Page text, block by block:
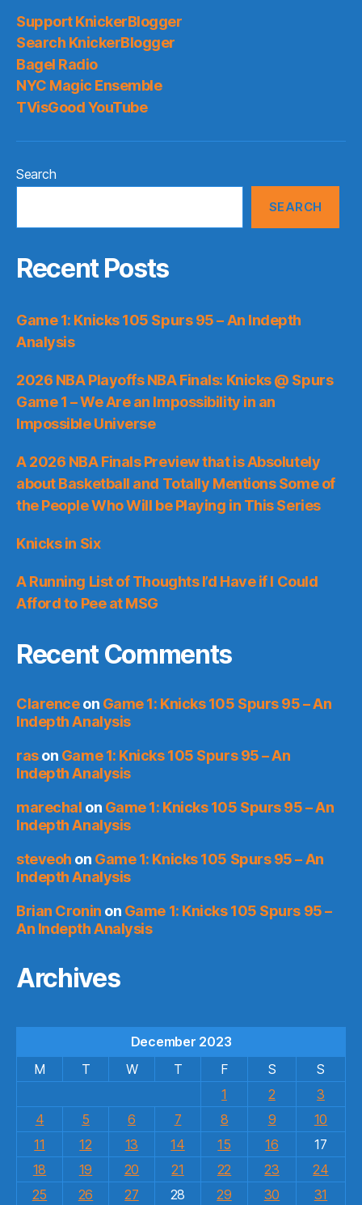
Support KnickerBlogger
Search KnickerBlogger
Bagel Radio
NYC Magic Ensemble
TVisGood YouTube
Search
SEARCH
Recent Posts
Game 1: Knicks 105 Spurs 95 – An Indepth
Analysis
2026 NBA Playoffs NBA Finals: Knicks @ Spurs
Game 1 – We Are an Impossibility in an
Impossible Universe
A 2026 NBA Finals Preview that is Absolutely
about Basketball and Totally Mentions Some of
the People Who Will be Playing in This Series
Knicks in Six
A Running List of Thoughts I’d Have if I Could
Afford to Pee at MSG
Recent Comments
Clarenceon Game 1: Knicks 105 Spurs 95 – An
Indepth Analysis
rason Game 1: Knicks 105 Spurs 95 – An
Indepth Analysis
marechal on Game 1: Knicks 105 Spurs 95 – An
Indepth Analysis
steveoh on Game 1: Knicks 105 Spurs 95 – An
Indepth Analysis
Brian Cronin on Game 1: Knicks 105 Spurs 95 –
An Indepth Analysis
Archives
December 2023
M
T W T F S
S
1
2
3
4
5 6 7 8 9
10
11
12 13 14 15 16
17
18
19 20 21 22 23
24
25
26 27 28 29 30 31